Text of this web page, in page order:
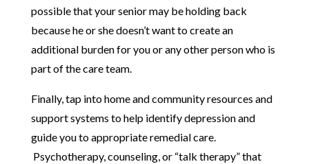
possible that your senior may be holding back
because he or she doesn’t want to create an
additional burden for you or any other person who is
part of the care team.
Finally, tap into home and community resources and
support systems to help identify depression and
guide you to appropriate remedial care.
Psychotherapy, counseling, or “talk therapy” that